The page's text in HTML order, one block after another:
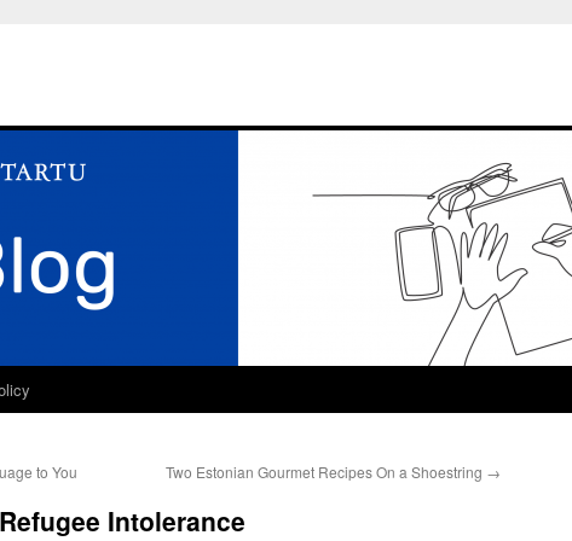
to You Two Estonian Gourmet Recipes On a Shoestring →
Intolerance